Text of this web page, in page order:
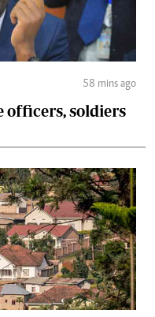
58 mins ago
officers, soldiers